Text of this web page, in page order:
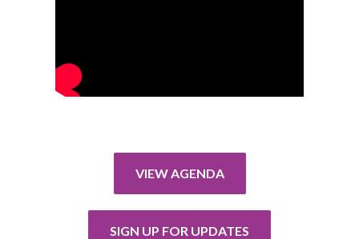
VIEW AGENDA
SIGN UP FOR UPDATES